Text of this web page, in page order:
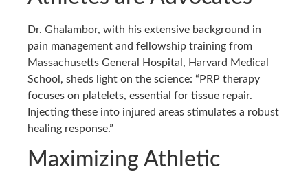
Dr. Ghalambor, with his extensive background in
pain management and fellowship training from
Massachusetts General Hospital, Harvard Medical
School, sheds light on the science: “PRP therapy
focuses on platelets, essential for tissue repair.
Injecting these into injured areas stimulates a robust
healing response.”
Maximizing Athletic